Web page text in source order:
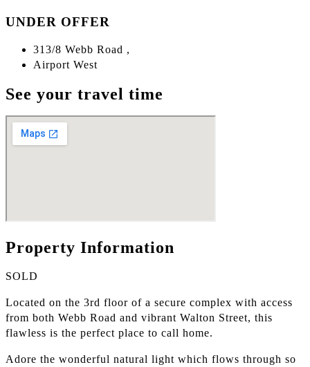
UNDER OFFER
313/8 Webb Road ,
Airport West
See your travel time
Property Information
SOLD
Located on the 3rd floor of a secure complex with access
from both Webb Road and vibrant Walton Street, this
flawless is the perfect place to call home.
Adore the wonderful natural light which flows through so